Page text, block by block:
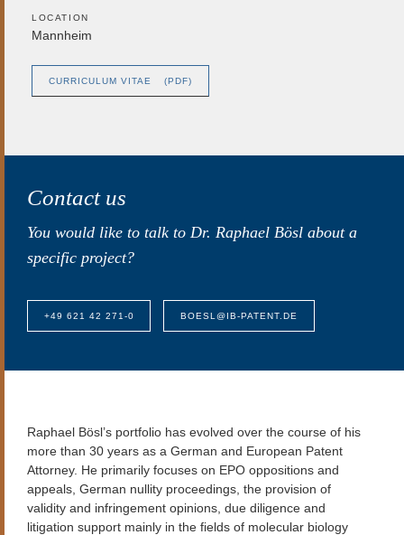
LOCATION
Mannheim
CURRICULUM VITAE (PDF)
Contact us
You would like to talk to Dr. Raphael Bösl about a
specific project?
+49 621 42 271-0 BOESL@IB-PATENT.DE
Raphael Bösl’s portfolio has evolved over the course of his
more than 30 years as a German and European Patent
Attorney. He primarily focuses on EPO oppositions and
appeals, German nullity proceedings, the provision of
validity and infringement opinions, due diligence and
litigation support mainly in the fields of molecular biology